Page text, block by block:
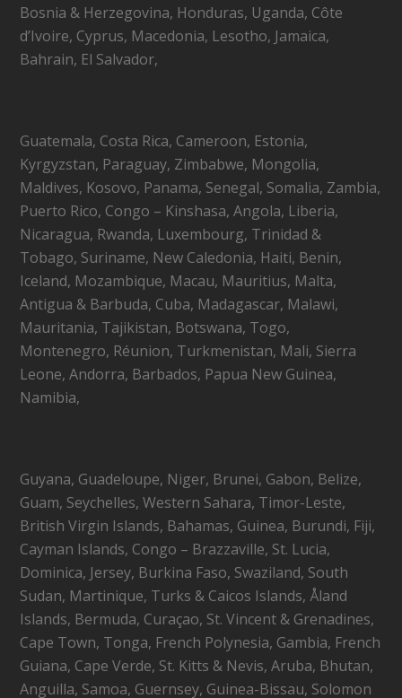
Bosnia & Herzegovina, Honduras, Uganda, Côte
d’Ivoire, Cyprus, Macedonia, Lesotho, Jamaica,
Bahrain, El Salvador,
Guatemala, Costa Rica, Cameroon, Estonia,
Kyrgyzstan, Paraguay, Zimbabwe, Mongolia,
Maldives, Kosovo, Panama, Senegal, Somalia, Zambia,
Puerto Rico, Congo – Kinshasa, Angola, Liberia,
Nicaragua, Rwanda, Luxembourg, Trinidad &
Tobago, Suriname, New Caledonia, Haiti, Benin,
Iceland, Mozambique, Macau, Mauritius, Malta,
Antigua & Barbuda, Cuba, Madagascar, Malawi,
Mauritania, Tajikistan, Botswana, Togo,
Montenegro, Réunion, Turkmenistan, Mali, Sierra
Leone, Andorra, Barbados, Papua New Guinea,
Namibia,
Guyana, Guadeloupe, Niger, Brunei, Gabon, Belize,
Guam, Seychelles, Western Sahara, Timor-Leste,
British Virgin Islands, Bahamas, Guinea, Burundi, Fiji,
Cayman Islands, Congo – Brazzaville, St. Lucia,
Dominica, Jersey, Burkina Faso, Swaziland, South
Sudan, Martinique, Turks & Caicos Islands, Åland
Islands, Bermuda, Curaçao, St. Vincent & Grenadines,
Cape Town, Tonga, French Polynesia, Gambia, French
Guiana, Cape Verde, St. Kitts & Nevis, Aruba, Bhutan,
Anguilla, Samoa, Guernsey, Guinea-Bissau, Solomon